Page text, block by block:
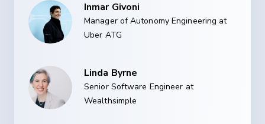
Inmar Givoni
Manager of Autonomy Engineering at
Uber ATG
Linda Byrne
Senior Software Engineer at
Wealthsimple